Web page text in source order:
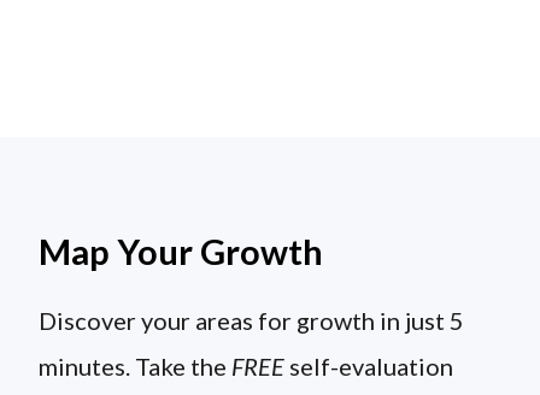
Map Your Growth
Discover your areas for growth in just 5
minutes. Take the FREE self-evaluation